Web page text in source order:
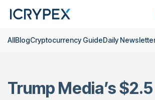
Login
Company
AllBlogCryptocurrency GuideDaily
Trump Media’s